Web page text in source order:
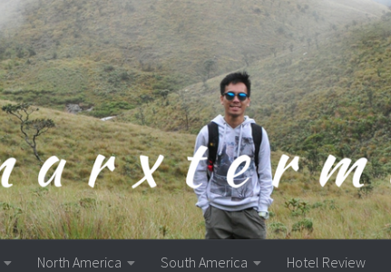
North America South America Hotel Review